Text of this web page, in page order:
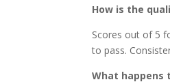
How is the
Scores out of 5
to pass.
What happens